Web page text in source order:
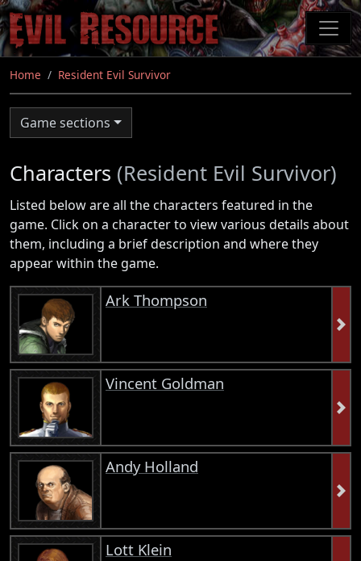
Skip
to
main
content
Home Resident Evil Survivor
Game sections
Characters (Resident Evil Survivor)
Listed below are all the characters featured in the
game. Click on a character to view various details about
them, including a brief description and where they
appear within the game.
Ark Thompson
Vincent Goldman
Andy Holland
Lott Klein